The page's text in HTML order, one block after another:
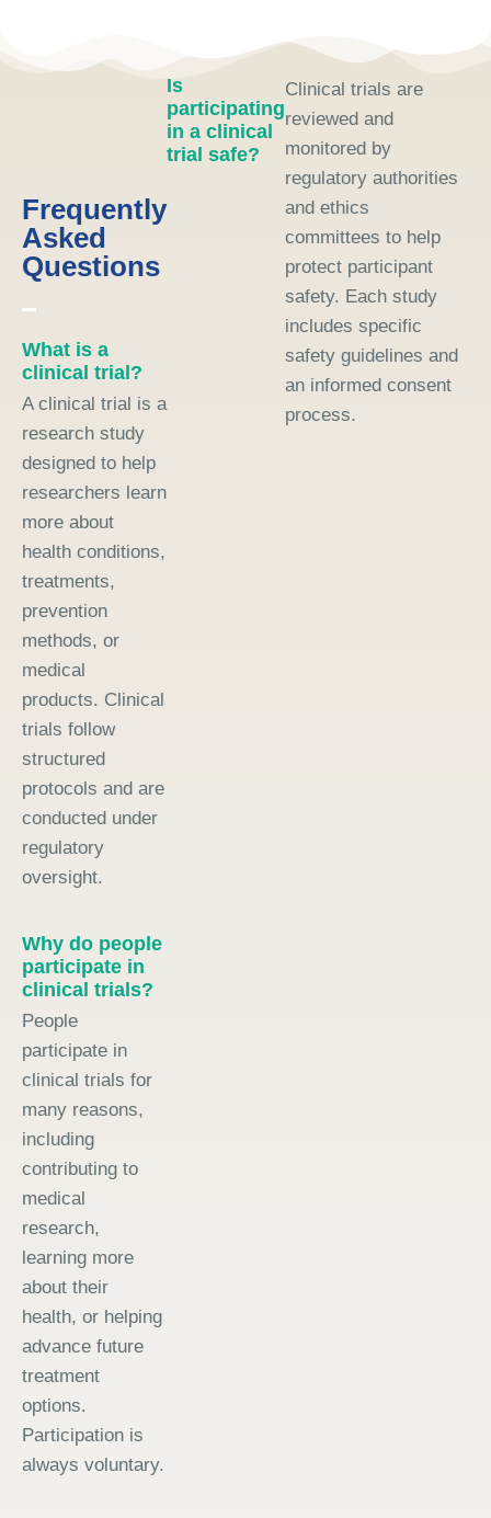
Frequently
Asked
Questions
What is a
clinical trial?
A clinical trial is a
research study
designed to help
researchers learn
more about
health conditions,
treatments,
prevention
methods, or
medical
products. Clinical
trials follow
structured
protocols and are
conducted under
regulatory
oversight.
Why do people
participate in
clinical trials?
People
participate in
clinical trials for
many reasons,
including
contributing to
medical
research,
learning more
about their
health, or helping
advance future
treatment
options.
Participation is
always voluntary.
Is
participating
in a clinical
trial safe?
Clinical trials are
reviewed and
monitored by
regulatory authorities
and ethics
committees to help
protect participant
safety. Each study
includes specific
safety guidelines and
an informed consent
process.